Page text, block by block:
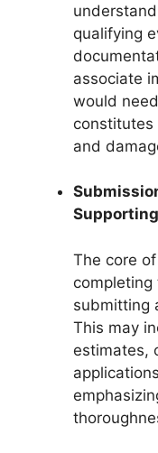
qualifying
associate
would
constitutes
and
The core
completing
submitting
This may
estimates,